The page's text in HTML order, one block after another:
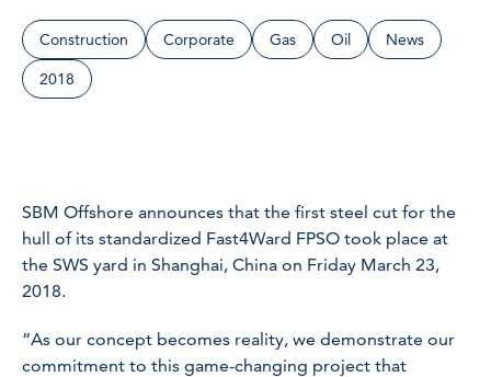
Construction Corporate Gas Oil
News
2018
SBM Offshore announces that the first steel cut for the
hull of its standardized Fast4Ward FPSO took place at
the SWS yard in Shanghai, China on Friday March 23,
2018.
“As our concept becomes reality, we demonstrate our
commitment to this game-changing project that